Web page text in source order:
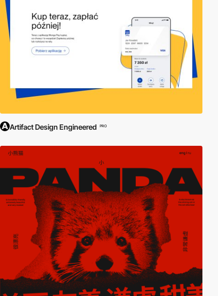
Artifact Design Engineered PRO